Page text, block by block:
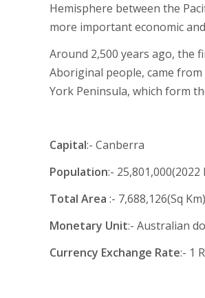
Hemisphere between the
more important economic
Around 2,500 years ago, the
Aboriginal people, came
York Peninsula, which form
Capital:- Canberra
Population:- 25,801,000(2022
Total Area :- 7,688,126(Sq Km)
Monetary Unit:- Australian
Currency Exchange Rate:- 1